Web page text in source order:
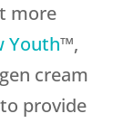
more
Youth™,
cream
provide